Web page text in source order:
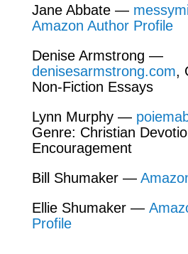
Jane Abbate —
Amazon Author Profile
Denise Armstrong —
denisesarmstrong.com,
Non-Fiction Essays
Lynn Murphy —
Genre: Christian
Encouragement
Bill Shumaker —
Ellie Shumaker —
Profile